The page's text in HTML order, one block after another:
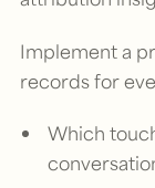
Implement a
records for
Which